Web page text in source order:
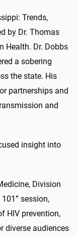
Trends,
by Dr. Thomas
Health. Dr. Dobbs
a sobering
the state. His
partnerships and
and
insight into
Division
session,
HIV prevention,
diverse audiences